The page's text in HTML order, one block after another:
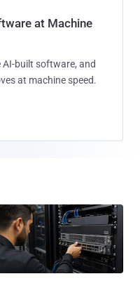
at Machine
AI-built software, and
at machine speed.